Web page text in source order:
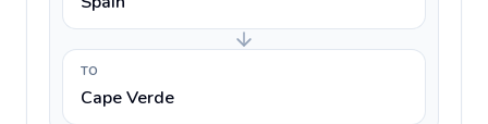
TO
Cape Verde